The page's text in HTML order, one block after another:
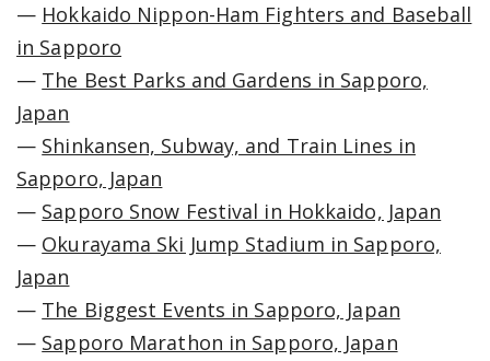
— Hokkaido Nippon-Ham Fighters and Baseball
in Sapporo
— The Best Parks and Gardens in Sapporo,
Japan
— Shinkansen, Subway, and Train Lines in
Sapporo, Japan
— Sapporo Snow Festival in Hokkaido, Japan
— Okurayama Ski Jump Stadium in Sapporo,
Japan
— The Biggest Events in Sapporo, Japan
— Sapporo Marathon in Sapporo, Japan